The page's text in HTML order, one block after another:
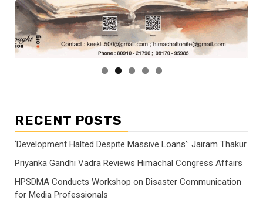
RECENT POSTS
‘Development Halted Despite Massive Loans’: Jairam Thakur
Priyanka Gandhi Vadra Reviews Himachal Congress Affairs
HPSDMA Conducts Workshop on Disaster Communication
for Media Professionals